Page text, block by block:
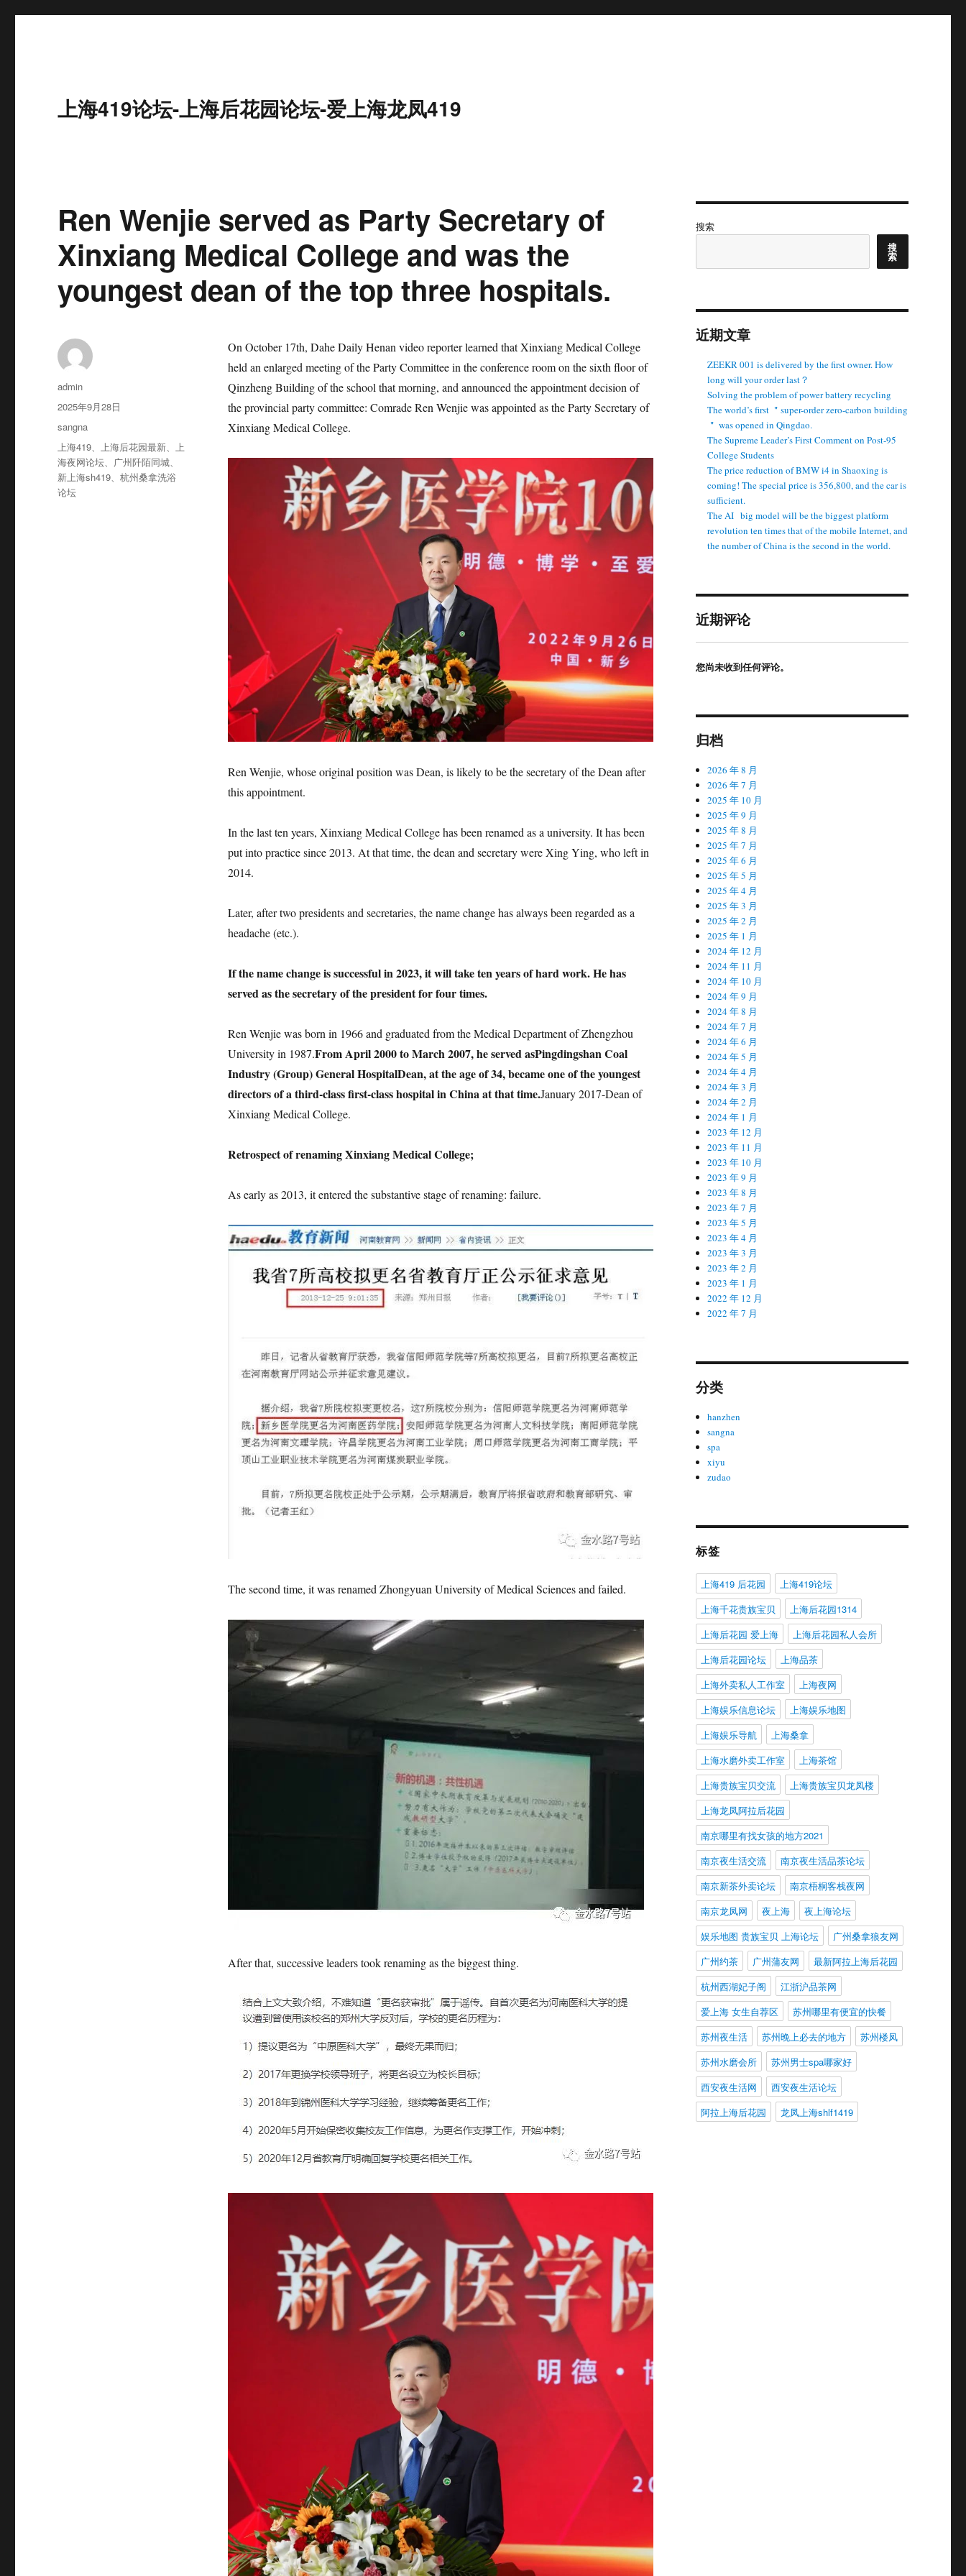
上海419论坛-上海后花园论坛-爱上海龙凤419
Ren Wenjie served as Party Secretary of
Xinxiang Medical College and was the
youngest dean of the top three hospitals.
On October 17th, Dahe Daily Henan video reporter learned that Xinxiang Medical College
held an enlarged meeting of the Party Committee in the conference room on the sixth floor of
Qinzheng Building of the school that morning, and announced the appointment decision of
the provincial party committee: Comrade Ren Wenjie was appointed as the Party Secretary of
Xinxiang Medical College.
Ren Wenjie, whose original position was Dean, is likely to be the secretary of the Dean after
this appointment.
In the last ten years, Xinxiang Medical College has been renamed as a university. It has been
put into practice since 2013. At that time, the dean and secretary were Xing Ying, who left in
2014.
Later, after two presidents and secretaries, the name change has always been regarded as a
headache (etc.).
If the name change is successful in 2023, it will take ten years of hard work. He has
served as the secretary of the president for four times.
Ren Wenjie was born in 1966 and graduated from the Medical Department of Zhengzhou
University in 1987.From April 2000 to March 2007, he served asPingdingshan Coal
Industry (Group) General HospitalDean, at the age of 34, became one of the youngest
directors of a third-class first-class hospital in China at that time.January 2017-Dean of
Xinxiang Medical College.
Retrospect of renaming Xinxiang Medical College;
As early as 2013, it entered the substantive stage of renaming: failure.
The second time, it was renamed Zhongyuan University of Medical Sciences and failed.
After that, successive leaders took renaming as the biggest thing.
作
者
admin
发
2025年9月28日
分
类
sangna
标
签
上海419、上海后花园最新、上
海夜网论坛、 广州阡陌同城、
新上海sh419、杭州桑拿洗浴
论坛
搜索
搜
索
近期文章
ZEEKR 001 is delivered by the first owner. How
long will your order last？
Solving the problem of power battery recycling
The world’s first ＂super-order zero-carbon building
＂ was opened in Qingdao.
The Supreme Leader’s First Comment on Post-95
College Students
The price reduction of BMW i4 in Shaoxing is
coming! The special price is 356,800, and the car is
sufficient.
The AI ​ ​ big model will be the biggest platform
revolution ten times that of the mobile Internet, and
the number of China is the second in the world.
近期评论
您尚未收到任何评论。
归档
2026 年 8 月
2026 年 7 月
2025 年 10 月
2025 年 9 月
2025 年 8 月
2025 年 7 月
2025 年 6 月
2025 年 5 月
2025 年 4 月
2025 年 3 月
2025 年 2 月
2025 年 1 月
2024 年 12 月
2024 年 11 月
2024 年 10 月
2024 年 9 月
2024 年 8 月
2024 年 7 月
2024 年 6 月
2024 年 5 月
2024 年 4 月
2024 年 3 月
2024 年 2 月
2024 年 1 月
2023 年 12 月
2023 年 11 月
2023 年 10 月
2023 年 9 月
2023 年 8 月
2023 年 7 月
2023 年 5 月
2023 年 4 月
2023 年 3 月
2023 年 2 月
2023 年 1 月
2022 年 12 月
2022 年 7 月
分类
hanzhen
sangna
spa
xiyu
zudao
标签
上海419 后花园
上海419论坛
上海千花贵族宝贝
上海后花园1314
上海后花园 爱上海
上海后花园私人会所
上海后花园论坛
上海品茶
上海外卖私人工作室
上海夜网
上海娱乐信息论坛
上海娱乐地图
上海娱乐导航
上海桑拿
上海水磨外卖工作室
上海茶馆
上海贵族宝贝交流
上海贵族宝贝龙凤楼
上海龙凤阿拉后花园
南京哪里有找女孩的地方2021
南京夜生活交流
南京夜生活品茶论坛
南京新茶外卖论坛
南京梧桐客栈夜网
南京龙凤网
夜上海
夜上海论坛
娱乐地图 贵族宝贝 上海论坛
广州桑拿狼友网
广州约茶
广州蒲友网
最新阿拉上海后花园
杭州西湖妃子阁
江浙沪品茶网
爱上海 女生自荐区
苏州哪里有便宜的快餐
苏州夜生活
苏州晚上必去的地方
苏州楼凤
苏州水磨会所
苏州男士spa哪家好
西安夜生活网
西安夜生活论坛
阿拉上海后花园
龙凤上海shlf1419